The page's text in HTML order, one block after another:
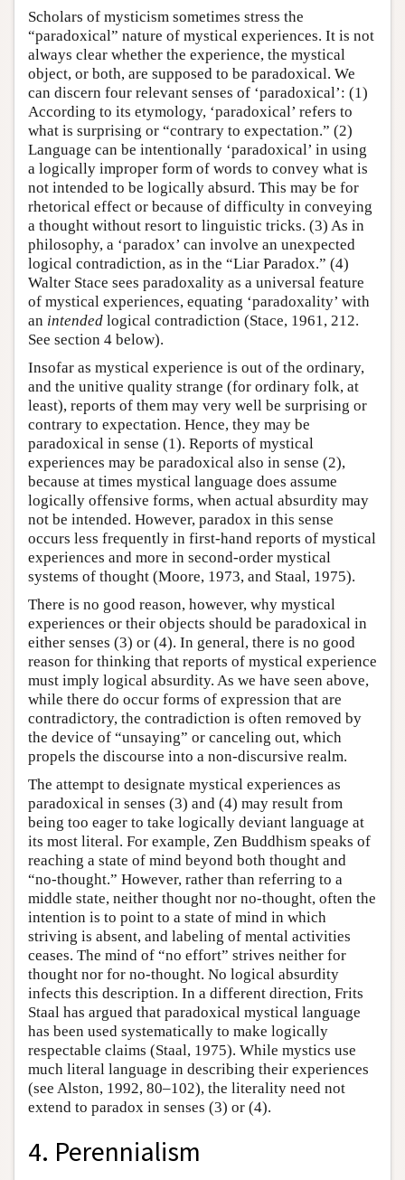
Scholars of mysticism sometimes stress the
“paradoxical” nature of mystical experiences. It is not
always clear whether the experience, the mystical
object, or both, are supposed to be paradoxical. We
can discern four relevant senses of ‘paradoxical’: (1)
According to its etymology, ‘paradoxical’ refers to
what is surprising or “contrary to expectation.” (2)
Language can be intentionally ‘paradoxical’ in using
a logically improper form of words to convey what is
not intended to be logically absurd. This may be for
rhetorical effect or because of difficulty in conveying
a thought without resort to linguistic tricks. (3) As in
philosophy, a ‘paradox’ can involve an unexpected
logical contradiction, as in the “Liar Paradox.” (4)
Walter Stace sees paradoxality as a universal feature
of mystical experiences, equating ‘paradoxality’ with
an intended logical contradiction (Stace, 1961, 212.
See section 4 below).
Insofar as mystical experience is out of the ordinary,
and the unitive quality strange (for ordinary folk, at
least), reports of them may very well be surprising or
contrary to expectation. Hence, they may be
paradoxical in sense (1). Reports of mystical
experiences may be paradoxical also in sense (2),
because at times mystical language does assume
logically offensive forms, when actual absurdity may
not be intended. However, paradox in this sense
occurs less frequently in first-hand reports of mystical
experiences and more in second-order mystical
systems of thought (Moore, 1973, and Staal, 1975).
There is no good reason, however, why mystical
experiences or their objects should be paradoxical in
either senses (3) or (4). In general, there is no good
reason for thinking that reports of mystical experience
must imply logical absurdity. As we have seen above,
while there do occur forms of expression that are
contradictory, the contradiction is often removed by
the device of “unsaying” or canceling out, which
propels the discourse into a non-discursive realm.
The attempt to designate mystical experiences as
paradoxical in senses (3) and (4) may result from
being too eager to take logically deviant language at
its most literal. For example, Zen Buddhism speaks of
reaching a state of mind beyond both thought and
“no-thought.” However, rather than referring to a
middle state, neither thought nor no-thought, often the
intention is to point to a state of mind in which
striving is absent, and labeling of mental activities
ceases. The mind of “no effort” strives neither for
thought nor for no-thought. No logical absurdity
infects this description. In a different direction, Frits
Staal has argued that paradoxical mystical language
has been used systematically to make logically
respectable claims (Staal, 1975). While mystics use
much literal language in describing their experiences
(see Alston, 1992, 80–102), the literality need not
extend to paradox in senses (3) or (4).
4. Perennialism